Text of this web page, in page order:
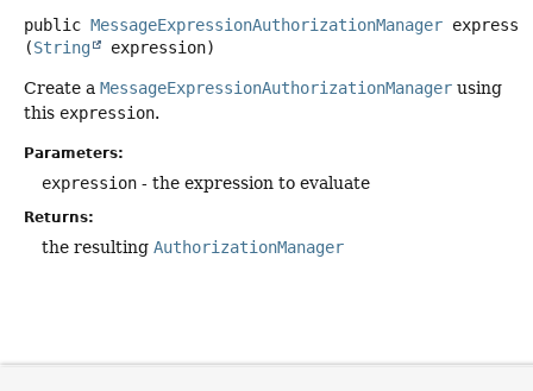
public MessageExpressionAuthorizationManager
(String expression)
Create a MessageExpressionAuthorizationManager using
this expression.
Parameters:
expression - the expression to evaluate
Returns:
the resulting AuthorizationManager